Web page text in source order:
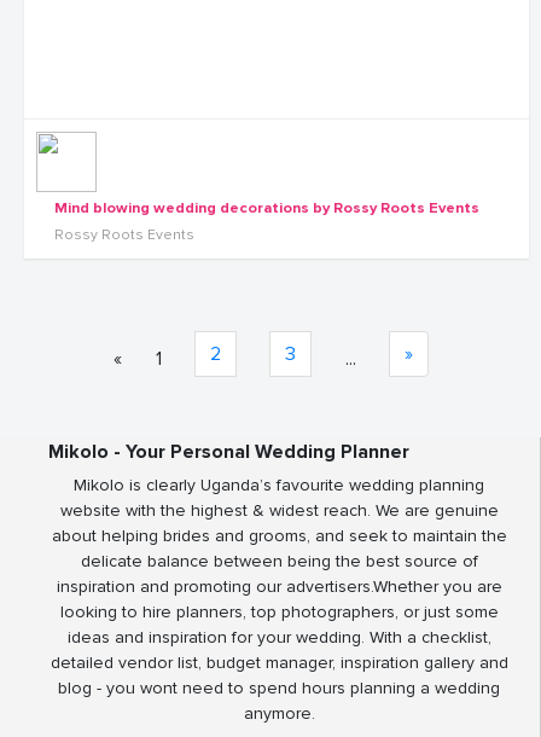
Mind blowing wedding decorations by Rossy Roots Events
Rossy Roots Events
« 1 2 3 ... »
Mikolo - Your Personal Wedding Planner
Mikolo is clearly Uganda’s favourite wedding planning
website with the highest & widest reach. We are genuine
about helping brides and grooms, and seek to maintain the
delicate balance between being the best source of
inspiration and promoting our advertisers.Whether you are
looking to hire planners, top photographers, or just some
ideas and inspiration for your wedding. With a checklist,
detailed vendor list, budget manager, inspiration gallery and
blog - you wont need to spend hours planning a wedding
anymore.